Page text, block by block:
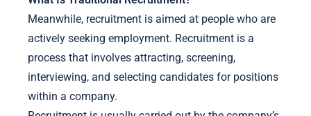
Meanwhile, recruitment is aimed at people who are
actively seeking employment. Recruitment is a
process that involves attracting, screening,
interviewing, and selecting candidates for positions
within a company.